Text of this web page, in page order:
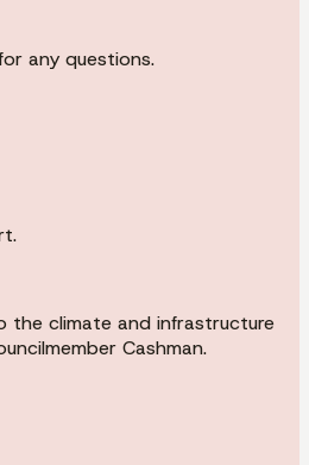
any questions.
the climate and infrastructure
Cashman.